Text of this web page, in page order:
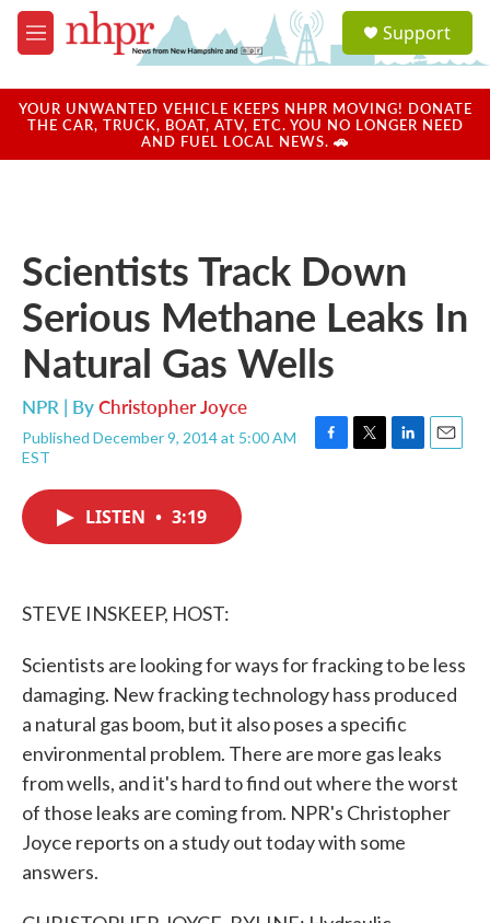
Skip to main content
M
e
u
a
u
Support
YOUR UNWANTED VEHICLE KEEPS NHPR MOVING! DONATE
THE CAR, TRUCK, BOAT, ATV, ETC. YOU NO LONGER NEED
AND FUEL LOCAL NEWS. 🚗
Scientists Track Down
Serious Methane Leaks In
Natural Gas Wells
NPR | ByChristopher Joyce
Published December 9, 2014 at 5:00 AM
EST
F
T
L
E
LISTEN • 3:19
STEVE INSKEEP, HOST:
Scientists are looking for ways for fracking to be less
damaging. New fracking technology hass produced
a natural gas boom, but it also poses a specific
environmental problem. There are more gas leaks
from wells, and it's hard to find out where the worst
of those leaks are coming from. NPR's Christopher
Joyce reports on a study out today with some
answers.